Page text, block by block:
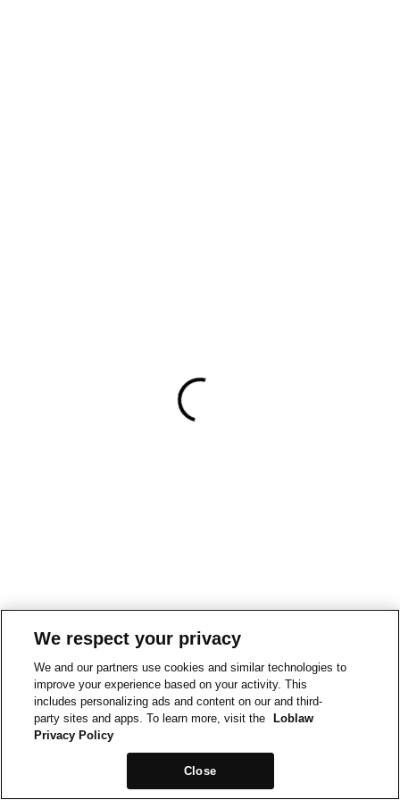
We respect your privacy
We and our partners use cookies and similar technologies to
improve your experience based on your activity. This
includes personalizing ads and content on our and third-
party sites and apps. To learn more, visit the
Loblaw
Privacy Policy
Close